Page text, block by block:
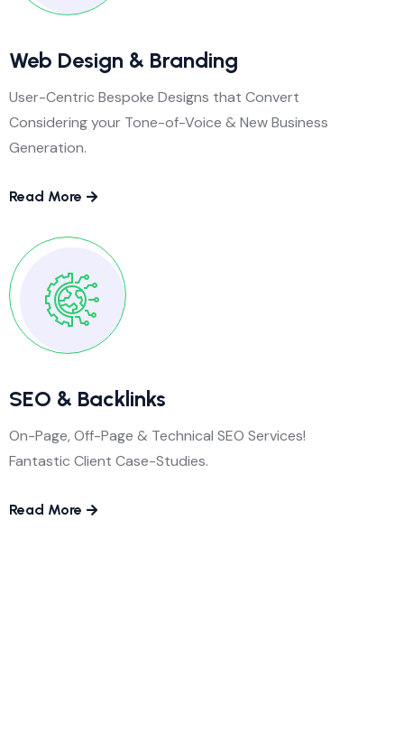
Web Design & Branding
User-Centric Bespoke Designs that Convert
Considering your Tone-of-Voice & New Business
Generation.
Read More
SEO & Backlinks
On-Page, Off-Page & Technical SEO Services!
Fantastic Client Case-Studies.
Read More